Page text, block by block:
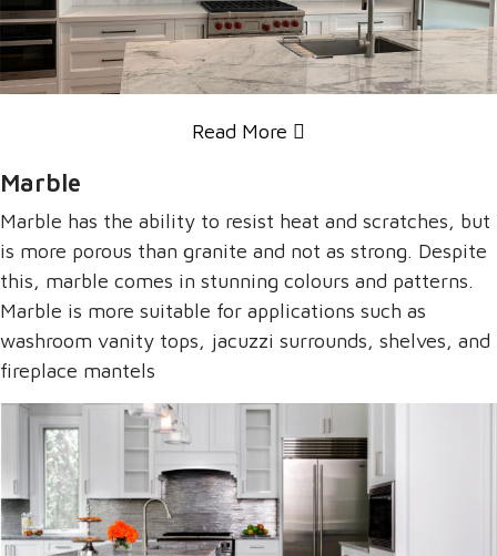
Read More
Marble
Marble has the ability to resist heat and scratches, but
is more porous than granite and not as strong. Despite
this, marble comes in stunning colours and patterns.
Marble is more suitable for applications such as
washroom vanity tops, jacuzzi surrounds, shelves, and
fireplace mantels